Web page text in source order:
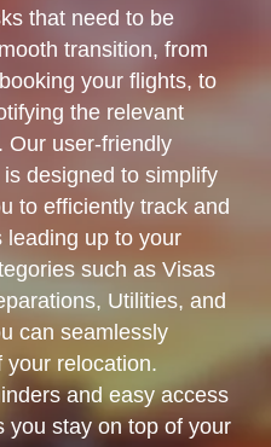
that need to be
transition, from
your flights, to
the relevant
Our user-friendly
designed to simplify
to efficiently track and
leading up to your
such as Visas
Utilities, and
can seamlessly
your relocation.
and easy access
you stay on top of your